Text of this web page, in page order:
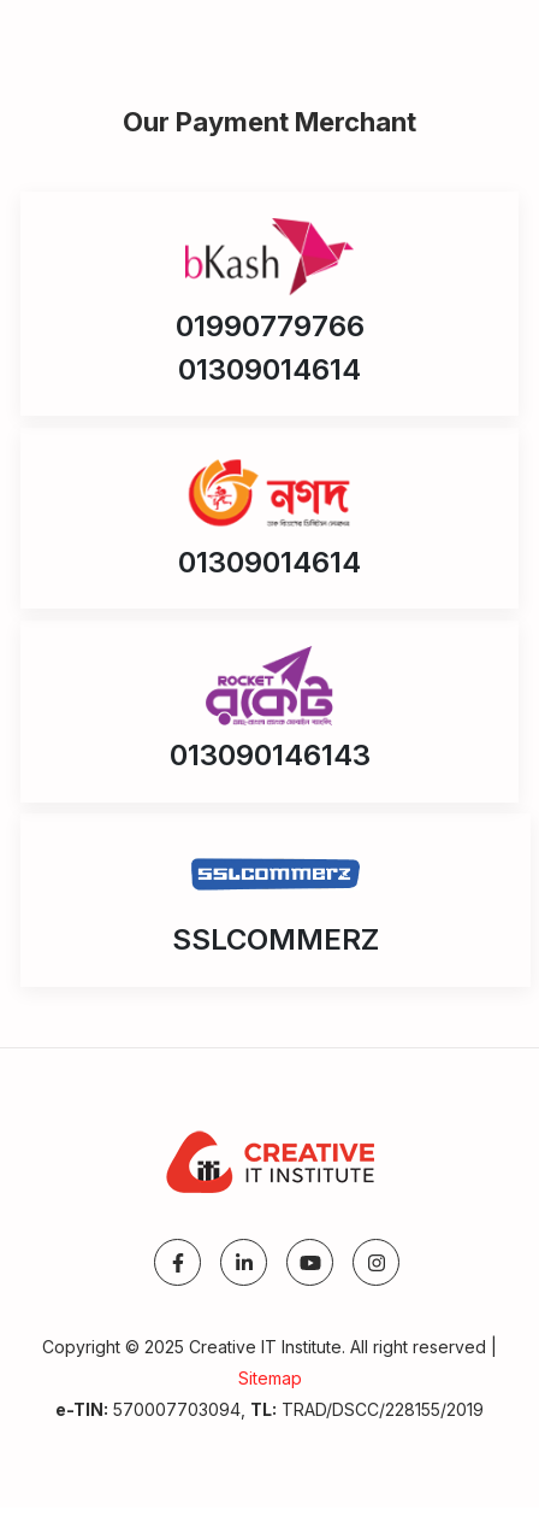
Our Payment Merchant
01990779766
01309014614
01309014614
013090146143
SSLCOMMERZ
Copyright © 2025 Creative IT Institute. All right reserved |
Sitemap
e-TIN: 570007703094, TL: TRAD/DSCC/228155/2019